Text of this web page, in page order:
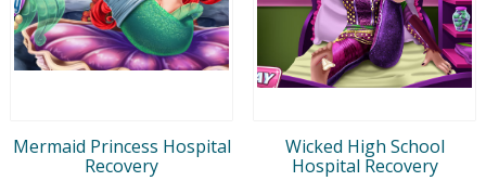
Mermaid Princess Hospital
Recovery
Wicked High School
Hospital Recovery